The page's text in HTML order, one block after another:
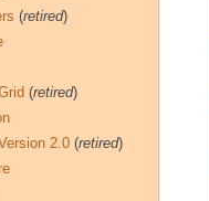
(retired)
(retired)
2.0 (retired)